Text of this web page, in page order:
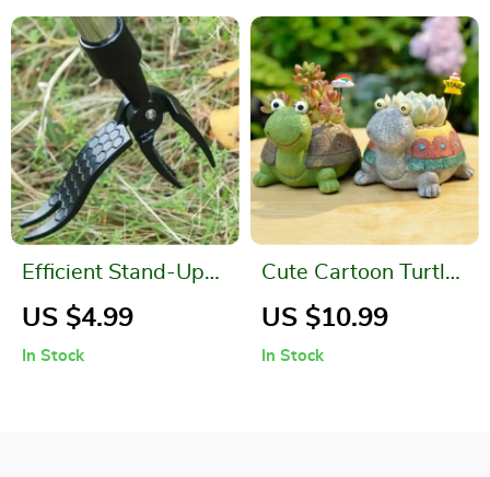
Efficient Stand-Up
Weed Puller with
US $4.99
In Stock
Cute Cartoon Turtle
Planter for
US $10.99
In Stock